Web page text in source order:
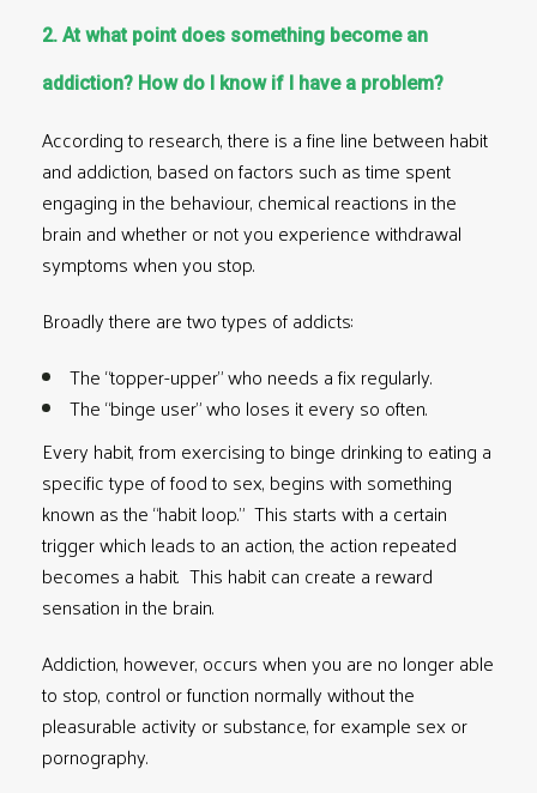
2. At what point does something become an
addiction? How do I know if I have a problem?
According to research, there is afine line between habit
and addiction, based on factors such as time spent
engaging in the behaviour, chemical reactions in the
brain and whether or not you experience withdrawal
symptoms when you stop.
Broadly there are two types of addicts:
The “topper-upper” who needs a fix regularly.
The “binge user” who loses it every so often.
Every habit, from exercising to binge drinking to eating a
specific type of food to sex, begins with something
known as the“habit loop.” This starts with a certain
trigger which leads to an action, the action repeated
becomes a habit. This habit can create a reward
sensation in the brain.
Addiction, however, occurs when you are no longer able
to stop, control or function normally without the
pleasurable activity or substance, for example sex or
pornography.